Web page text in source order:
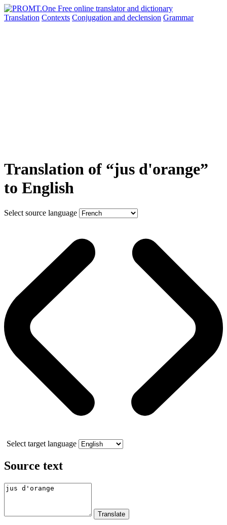
Translation Contexts Conjugation and declension Grammar
Translation of “jus d'orange”
to English
Select source language
Select target language
Source text